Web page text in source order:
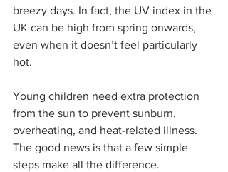
breezy days. In fact, the UV index in the
UK can be high from spring onwards,
even when it doesn’t feel particularly
hot.
Young children need extra protection
from the sun to prevent sunburn,
overheating, and heat-related illness.
The good news is that a few simple
steps make all the difference.